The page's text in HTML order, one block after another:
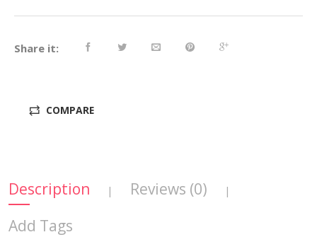
Share it:
COMPARE
Description | Reviews (0) |
Add Tags